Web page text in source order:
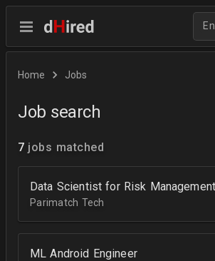
Home Jobs
Job search
7 jobs matched
Data Scientist for Risk
Parimatch Tech
ML Android Engineer